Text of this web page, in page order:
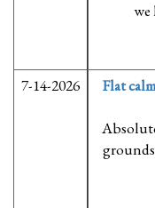
we
7-14-2026
Flat